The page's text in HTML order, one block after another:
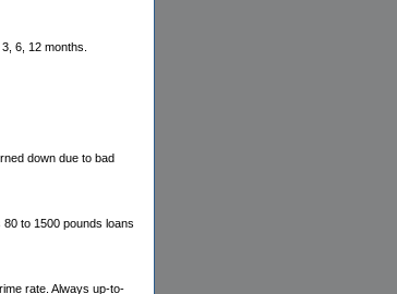
6, 12 months.
down due to bad
to 1500 pounds loans
rate. Always up-to-